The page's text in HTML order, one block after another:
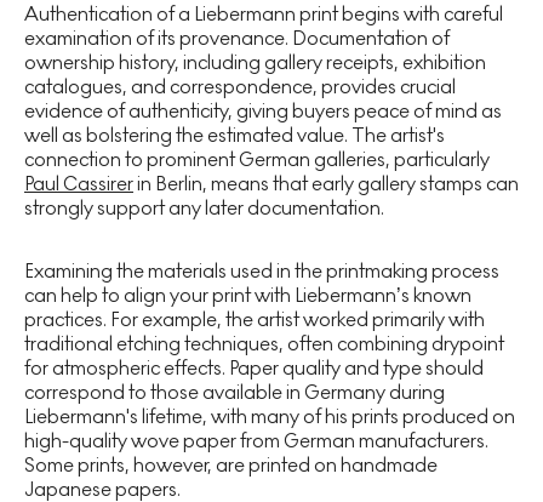
Authentication of a Liebermann print begins with careful
examination of its provenance. Documentation of
ownership history, including gallery receipts, exhibition
catalogues, and correspondence, provides crucial
evidence of authenticity, giving buyers peace of mind as
well as bolstering the estimated value. The artist's
connection to prominent German galleries, particularly
Paul Cassirerin Berlin, means that early gallery stamps can
strongly support any later documentation.
Examining the materials used in the printmaking process
can help to align your print with Liebermann’s known
practices. For example, the artist worked primarily with
traditional etching techniques, often combining drypoint
for atmospheric effects. Paper quality and type should
correspond to those available in Germany during
Liebermann's lifetime, with many of his prints produced on
high-quality wove paper from German manufacturers.
Some prints, however, are printed on handmade
Japanese papers.